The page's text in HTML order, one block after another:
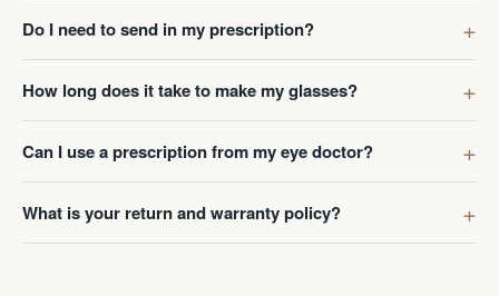
Do I need to send in my prescription?
How long does it take to make my glasses?
Can I use a prescription from my eye doctor?
What is your return and warranty policy?